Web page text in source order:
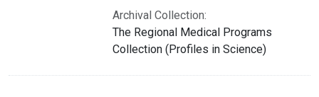
Archival Collection:
The Regional Medical Programs
Collection (Profiles in Science)